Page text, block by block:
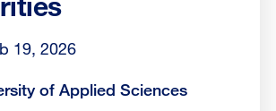
19, 2026
of Applied Sciences